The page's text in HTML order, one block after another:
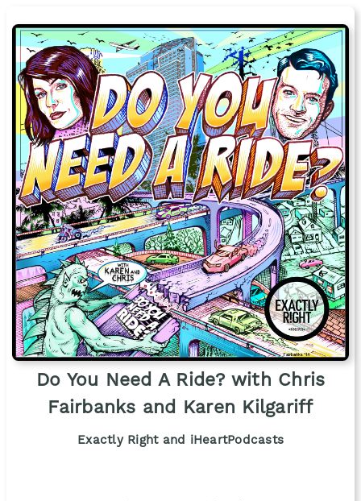
Do You Need A Ride? with Chris
Fairbanks and Karen Kilgariff
Exactly Right and iHeartPodcasts